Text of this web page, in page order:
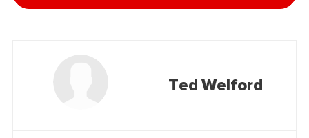
Ted Welford